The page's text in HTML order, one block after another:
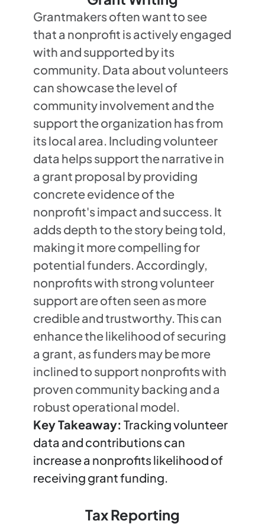
Grantmakers often want to see
that a nonprofit is actively engaged
with and supported by its
community. Data about volunteers
can showcase the level of
community involvement and the
support the organization has from
its local area. Including volunteer
data helps support the narrative in
a grant proposal by providing
concrete evidence of the
nonprofit's impact and success. It
adds depth to the story being told,
making it more compelling for
potential funders. Accordingly,
nonprofits with strong volunteer
support are often seen as more
credible and trustworthy. This can
enhance the likelihood of securing
a grant, as funders may be more
inclined to support nonprofits with
proven community backing and a
robust operational model.
Key Takeaway: Tracking volunteer
data and contributions can
increase a nonprofits likelihood of
receiving grant funding.
Tax Reporting